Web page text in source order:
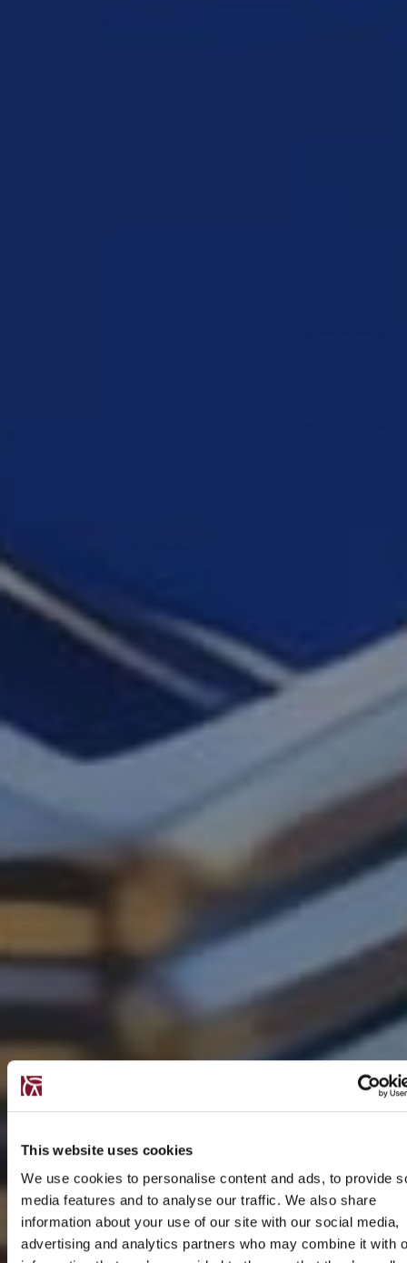
This website uses cookies
We use cookies to personalise content and ads, to provide
media features and to analyse our traffic. We also share
information about your use of our site with our social media,
advertising and analytics partners who may combine it with